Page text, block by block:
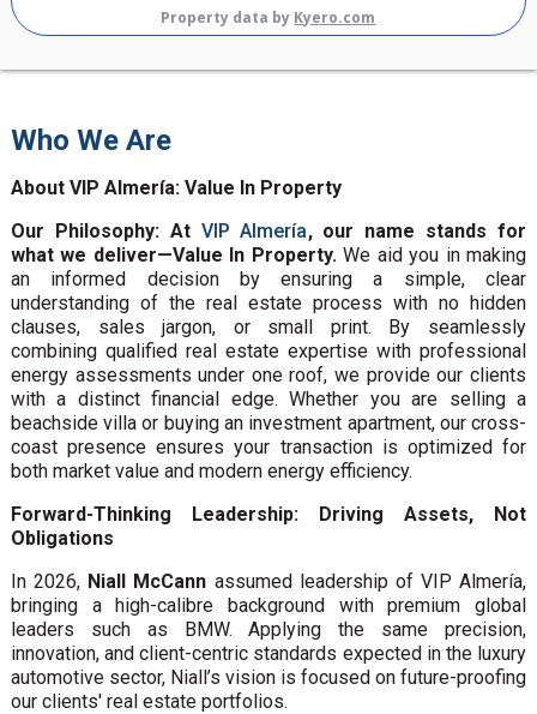
Property data by Kyero.com
Who We Are
About VIP Almería: Value In Property
Our Philosophy: At VIP Almería, our name stands for
what we deliver—Value In Property. We aid you in making
an informed decision by ensuring a simple, clear
understanding of the real estate process with no hidden
clauses, sales jargon, or small print. By seamlessly
combining qualified real estate expertise with professional
energy assessments under one roof, we provide our clients
with a distinct financial edge. Whether you are selling a
beachside villa or buying an investment apartment, our cross-
coast presence ensures your transaction is optimized for
both market value and modern energy efficiency.
Forward-Thinking Leadership: Driving Assets, Not
Obligations
In 2026, Niall McCann assumed leadership of VIP Almería,
bringing a high-calibre background with premium global
leaders such as BMW. Applying the same precision,
innovation, and client-centric standards expected in the luxury
automotive sector, Niall’s vision is focused on future-proofing
our clients' real estate portfolios.